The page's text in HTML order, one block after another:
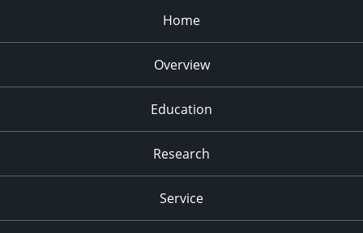
Home
Overview
Education
Research
Service